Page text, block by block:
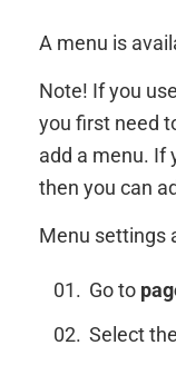
A menu is
Note! If you
you first need
add a menu. If
then you can
Menu settings
Go to
Select the